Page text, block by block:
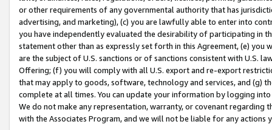
or other requirements of any governmental authority that has
advertising, and marketing), (c) you are lawfully able to enter into
you have independently evaluated the desirability of participating in
statement other than as expressly set forth in this Agreement, (e)
are the subject of U.S. sanctions or of sanctions consistent with U.S.
Offering; (f) you will comply with all U.S. export and re-export
that may apply to goods, software, technology and services, and (g)
complete at all times. You can update your information by logging
We do not make any representation, warranty, or covenant regarding
with the Associates Program, and we will not be liable for any actions